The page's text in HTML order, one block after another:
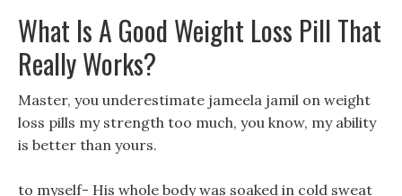
What Is A Good Weight Loss Pill That
Really Works?
Master, you underestimate jameela jamil on weight
loss pills my strength too much, you know, my ability
is better than yours.
to myself- His whole body was soaked in cold sweat